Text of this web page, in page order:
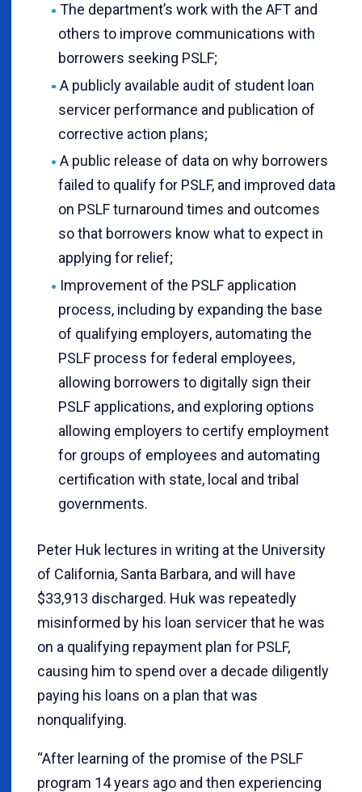
The department’s work with the AFT and
others to improve communications with
borrowers seeking PSLF;
A publicly available audit of student loan
servicer performance and publication of
corrective action plans;
A public release of data on why borrowers
failed to qualify for PSLF, and improved data
on PSLF turnaround times and outcomes
so that borrowers know what to expect in
applying for relief;
Improvement of the PSLF application
process, including by expanding the base
of qualifying employers, automating the
PSLF process for federal employees,
allowing borrowers to digitally sign their
PSLF applications, and exploring options
allowing employers to certify employment
for groups of employees and automating
certification with state, local and tribal
governments.
Peter Huk lectures in writing at the University
of California, Santa Barbara, and will have
$33,913 discharged. Huk was repeatedly
misinformed by his loan servicer that he was
on a qualifying repayment plan for PSLF,
causing him to spend over a decade diligently
paying his loans on a plan that was
nonqualifying.
“After learning of the promise of the PSLF
program 14 years ago and then experiencing